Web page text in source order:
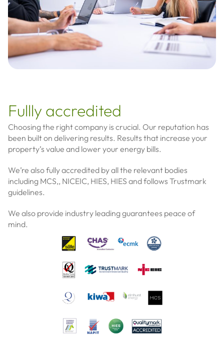
Fullly accredited
Choosing the right company is crucial. Our reputation has
been built on delivering results. Results that increase your
property’s value and lower your energy bills.
We’re also fully accredited by all the relevant bodies
including MCS,, NICEIC, HIES, HIES and follows Trustmark
guidelines.
We also provide industry leading guarantees peace of
mind.